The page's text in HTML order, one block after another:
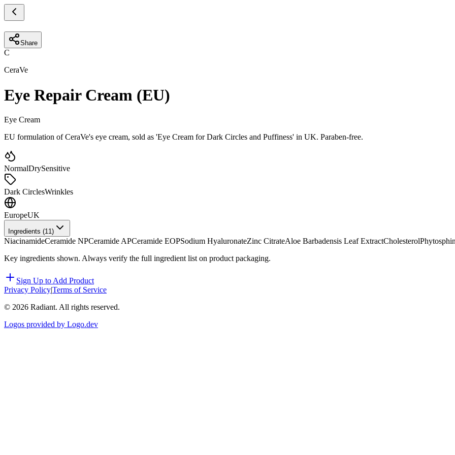
Share
C
CeraVe
Eye Repair Cream (EU)
Eye Cream
EU formulation of CeraVe's eye cream, sold as 'Eye Cream for Dark Circles and Puffiness' in UK. Paraben-free.
NormalDrySensitive
Dark CirclesWrinkles
EuropeUK
Ingredients (11)
NiacinamideCeramide NPCeramide APCeramide EOPSodium HyaluronateZinc CitrateAloe Barbadensis Leaf ExtractCholesterol
Key ingredients shown. Always verify the full ingredient list on product packaging.
Sign Up to Add Product
Privacy Policy|Terms of Service
© 2026 Radiant. All rights reserved.
Logos provided by Logo.dev